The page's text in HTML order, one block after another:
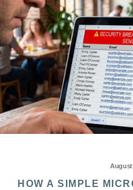
August
HOW A SIMPLE